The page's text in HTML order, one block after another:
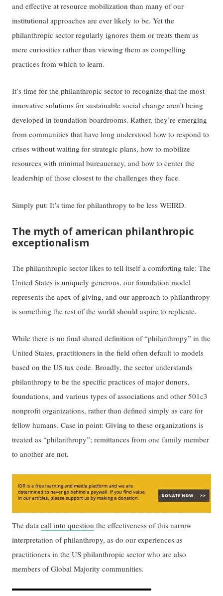
and effective at resource mobilization than many of our
institutional approaches are ever likely to be. Yet the
philanthropic sector regularly ignores them or treats them as
mere curiosities rather than viewing them as compelling
practices from which to learn.
It’s time for the philanthropic sector to recognize that the most
innovative solutions for sustainable social change aren’t being
developed in foundation boardrooms. Rather, they’re emerging
from communities that have long understood how to respond to
crises without waiting for strategic plans, how to mobilize
resources with minimal bureaucracy, and how to center the
leadership of those closest to the challenges they face.
Simply put: It’s time for philanthropy to be less WEIRD.
The myth of american philanthropic
exceptionalism
The philanthropic sector likes to tell itself a comforting tale: The
United States is uniquely generous, our foundation model
represents the apex of giving, and our approach to philanthropy
is something the rest of the world should aspire to replicate.
While there is no final shared definition of “philanthropy” in the
United States, practitioners in the field often default to models
based on the US tax code. Broadly, the sector understands
philanthropy to be the specific practices of major donors,
foundations, and various types of associations and other 501c3
nonprofit organizations, rather than defined simply as care for
fellow humans. Case in point: Giving to these organizations is
treated as “philanthropy”; remittances from one family member
to another are not.
The datacall into question the effectiveness of this narrow
interpretation of philanthropy, as do our experiences as
practitioners in the US philanthropic sector who are also
members of Global Majority communities.